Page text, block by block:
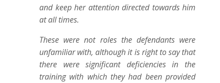
and keep her attention directed towards him
at all times.
These were not roles the defendants were
unfamiliar with, although it is right to say that
there were significant deficiencies in the
training with which they had been provided